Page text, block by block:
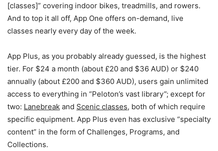
[classes]” covering indoor bikes, treadmills, and rowers.
And to top it all off, App One offers on-demand, live
classes nearly every day of the week.
App Plus, as you probably already guessed, is the highest
tier. For $24 a month (about £20 and $36 AUD) or $240
annually (about £200 and $360 AUD), users gain unlimited
access to everything in “Peloton’s vast library”; except for
two: Lanebreak and Scenic classes, both of which require
specific equipment. App Plus even has exclusive “specialty
content” in the form of Challenges, Programs, and
Collections.